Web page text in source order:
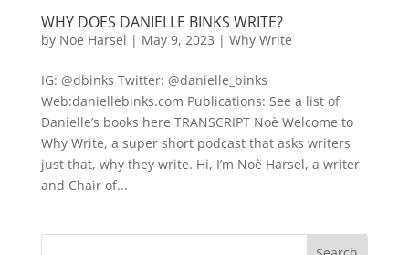
WHY DOES DANIELLE BINKS WRITE?
by Noe Harsel | May 9, 2023 | Why Write
IG: @dbinks Twitter: @danielle_binks
Web:daniellebinks.com Publications: See a list of
Danielle’s books here TRANSCRIPT Noè Welcome to
Why Write, a super short podcast that asks writers
just that, why they write. Hi, I’m Noè Harsel, a writer
and Chair of...